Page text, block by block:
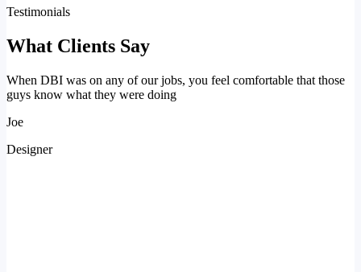
Testimonials
What Clients Say
When DBI was on any of our jobs, you feel comfortable that those
guys know what they were doing
Joe
Designer